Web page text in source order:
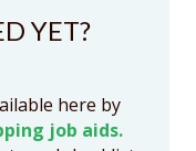
YET?
here by
job aids.